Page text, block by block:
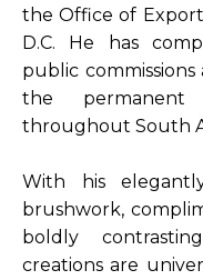
the Office of
D.C. He has
public
the permanent
throughout South
With his
brushwork,
boldly
creations are